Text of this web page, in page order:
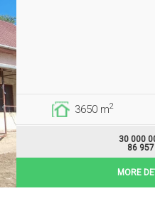
3650 m2
30 000
86 957
MORE